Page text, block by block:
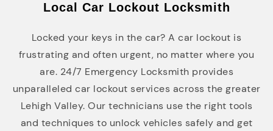
Local Car Lockout Locksmith
Locked your keys in the car? A car lockout is
frustrating and often urgent, no matter where you
are. 24/7 Emergency Locksmith provides
unparalleled car lockout services across the greater
Lehigh Valley. Our technicians use the right tools
and techniques to unlock vehicles safely and get